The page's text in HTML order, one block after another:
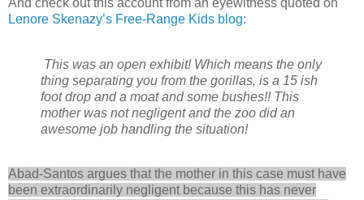
Lenore Skenazy’s Free-Range Kids blog:
This was an open exhibit! Which means the only
thing separating you from the gorillas, is a 15 ish
foot drop and a moat and some bushes!! This
mother was not negligent and the zoo did an
awesome job handling the situation!
Abad-Santos argues that the mother in this case must have
been extraordinarily negligent because this has never